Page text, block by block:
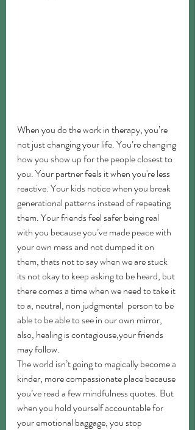
When you do the work in therapy, you’re
not just changing your life. You’re changing
how you show up for the people closest to
you. Your partner feels it when you're less
reactive. Your kids notice when you break
generational patterns instead of repeating
them. Your friends feel safer being real
with you because you’ve made peace with
your own mess and not dumped it on
them, thats not to say when we are stuck
its not okay to keep asking to be heard, but
there comes a time when we need to take it
to a, neutral, non judgmental  person to be
able to be able to see in our own mirror,
also, healing is contagiouse,your friends
may follow.
The world isn’t going to magically become a
kinder, more compassionate place because
you’ve read a few mindfulness quotes. But
when you hold yourself accountable for
your emotional baggage, you stop